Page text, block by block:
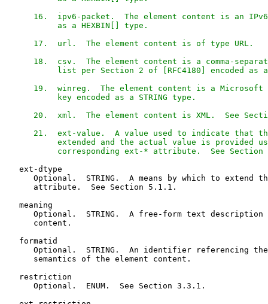
16.  ipv6-packet.  The element content is an
           as a HEXBIN[] type.
      17.  url.  The element content is of type URL.
18.  csv.  The element content is a comma-
list per Section 2 of [RFC4180] encoded as
19.  winreg.  The element content is a Microsoft
           key encoded as a STRING type.
20.  xml.  The element content is XML.  See
21.  ext-value.  A value used to indicate that
extended and the actual value is provided
corresponding ext-* attribute.  See Section